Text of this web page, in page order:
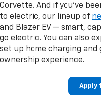
Corvette. And if you've
to electric, our lineup of
and Blazer EV — smart,
go electric. You can also
set up home charging and
ownership experience.
Apply